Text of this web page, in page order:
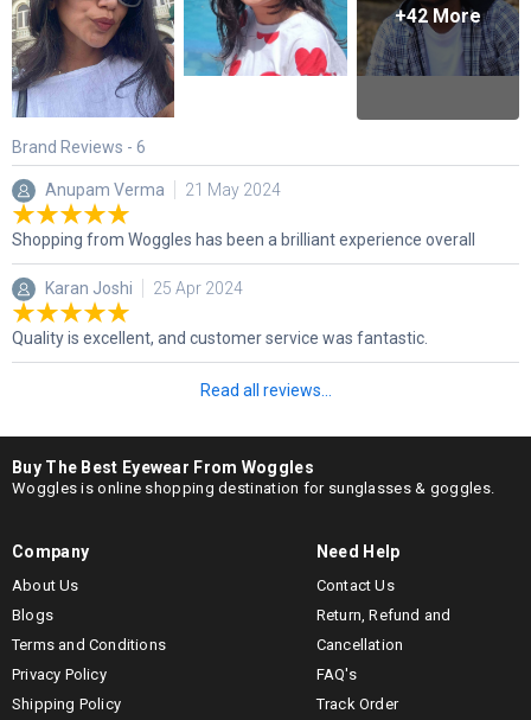
+42More
Brand Reviews - 6
Anupam Verma 21 May 2024
Shopping from Woggles has been a brilliant experience overall
Karan Joshi 25 Apr 2024
Quality is excellent, and customer service was fantastic.
Read all reviews...
Buy The Best Eyewear From Woggles
Woggles is online shopping destination for sunglasses & goggles.
Company
About Us
Blogs
Terms and Conditions
Privacy Policy
Shipping Policy
Need Help
Contact Us
Return, Refund and
Cancellation
FAQ's
Track Order